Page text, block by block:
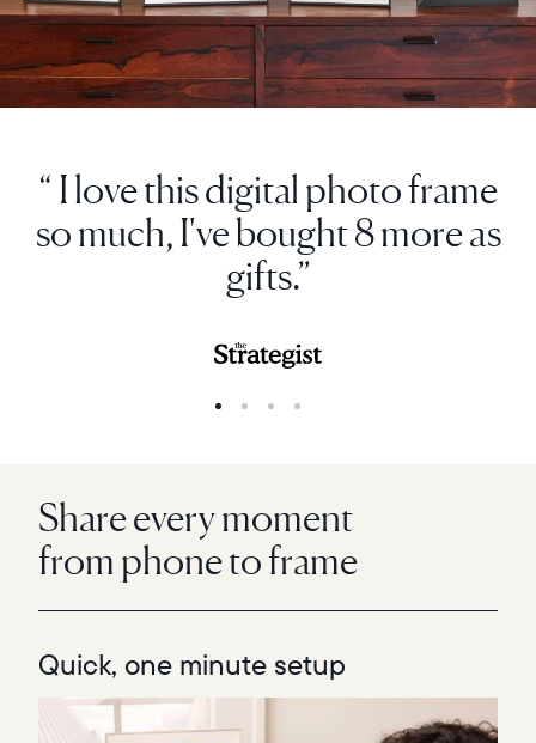
“ I love this digital photo frame
so much, I've bought 8 more as
gifts.”
Share every moment
from phone to frame
Quick, one minute setup